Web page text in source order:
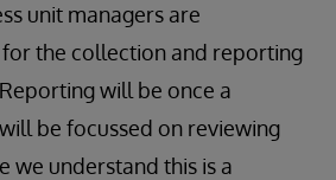
unit managers are
the collection and reporting
will be once a
be focussed on reviewing
we understand this is a